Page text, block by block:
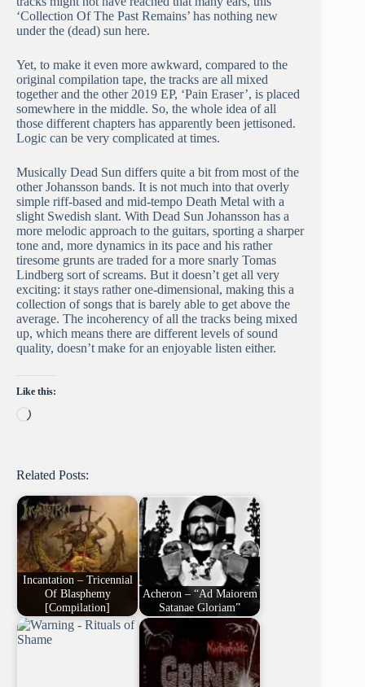
‘Collection Of The Past Remains’ has nothing new
under the (dead) sun here.
Yet, to make it even more awkward, compared to the
original compilation tape, the tracks are all mixed
together and the other 2019 EP, ‘Pain Eraser’, is placed
somewhere in the middle. So, the whole idea of all
those different chapters has apparently been jettisoned.
Logic can be very complicated at times.
Musically Dead Sun differs quite a bit from most of the
other Johansson bands. It is not much into that overly
simple riff-based and mid-tempo Death Metal with a
slight Swedish slant. With Dead Sun Johansson has a
more melodic approach to the guitars, sporting a sharper
tone and, more dynamics in its pace and his rather
tiresome grunts are traded for a more snarly Tomas
Lindberg sort of screams. But it doesn’t get all very
exciting: it stays rather one-dimensional, making this a
collection of songs that is barely able to get above the
average. The incoherency of all the tracks being mixed
up, which means there are different levels of sound
quality, doesn’t make for an enjoyable listen either.
Like this:
Loading…
Related Posts:
Incantation – Tricennial
Of Blasphemy
[Compilation]
Acheron – “Ad Maiorem
Satanae Gloriam”